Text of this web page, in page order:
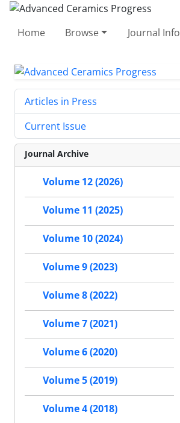
Home Browse Journal Info
Articles in Press
Current Issue
Journal Archive
Volume 12 (2026)
Volume 11 (2025)
Volume 10 (2024)
Volume 9 (2023)
Volume 8 (2022)
Volume 7 (2021)
Volume 6 (2020)
Volume 5 (2019)
Volume 4 (2018)